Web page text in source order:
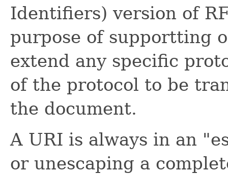
Identifiers) version of
purpose of supportting
extend any specific
of the protocol to be
the document.
A URI is always in an
or unescaping a